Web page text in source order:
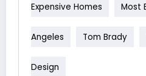
Expensive Homes Most
Angeles Tom Brady
Design